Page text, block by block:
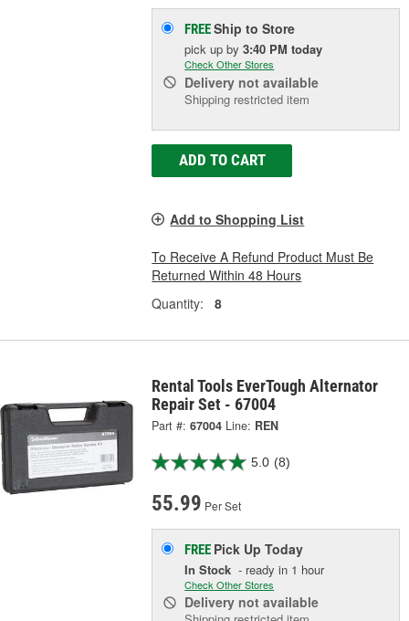
FREEShip to Store
pick upby3:40 PM today
Check Other Stores
Delivery not available
Shipping restricted item
ADD TO CART
Add to Shopping List
To Receive A Refund Product Must Be
Returned Within 48 Hours
Quantity:
8
Rental Tools EverTough Alternator
Repair Set - 67004
Part #: 67004 Line: REN
5.0 (8)
55.99 Per Set
FREE Pick UpToday
In Stock - ready in 1 hour
Check Other Stores
Delivery not available